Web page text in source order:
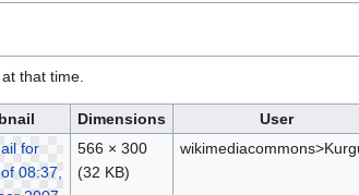
that time.
Dimensions User
566 × 300
(32 KB)